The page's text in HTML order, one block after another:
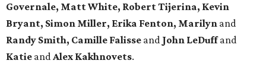
Governale, Matt White, Robert Tijerina, Kevin
Bryant, Simon Miller, Erika Fenton, Marilyn and
Randy Smith, Camille Falisse and John LeDuffand
Katie andAlex Kakhnovets.